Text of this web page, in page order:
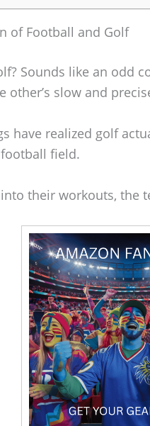
of Football and Golf
Sounds like an odd
other’s slow and
have realized golf
field.
their workouts, the